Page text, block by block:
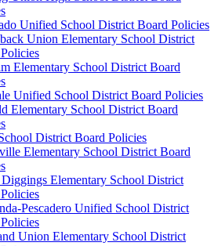
Unified School District Board Policies
Union Elementary School District
Elementary School District Board
Unified School District Board Policies
Elementary School District Board
District Board Policies
Elementary School District Board
Elementary School District
Pescadero Unified School District
Union Elementary School District